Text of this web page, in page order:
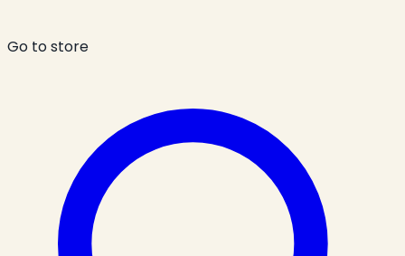
Go to store